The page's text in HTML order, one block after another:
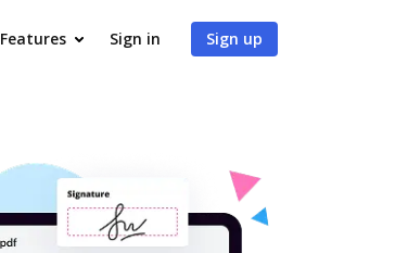
Features Sign in Sign up